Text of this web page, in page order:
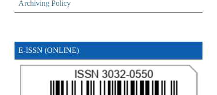
Archiving Policy
E-ISSN (ONLINE)